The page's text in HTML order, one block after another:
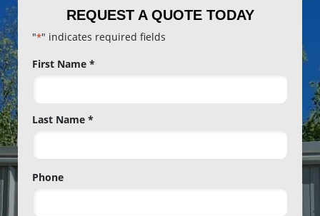
REQUEST A QUOTE TODAY
"*" indicates required fields
Name
First Name *
Last Name *
Phone